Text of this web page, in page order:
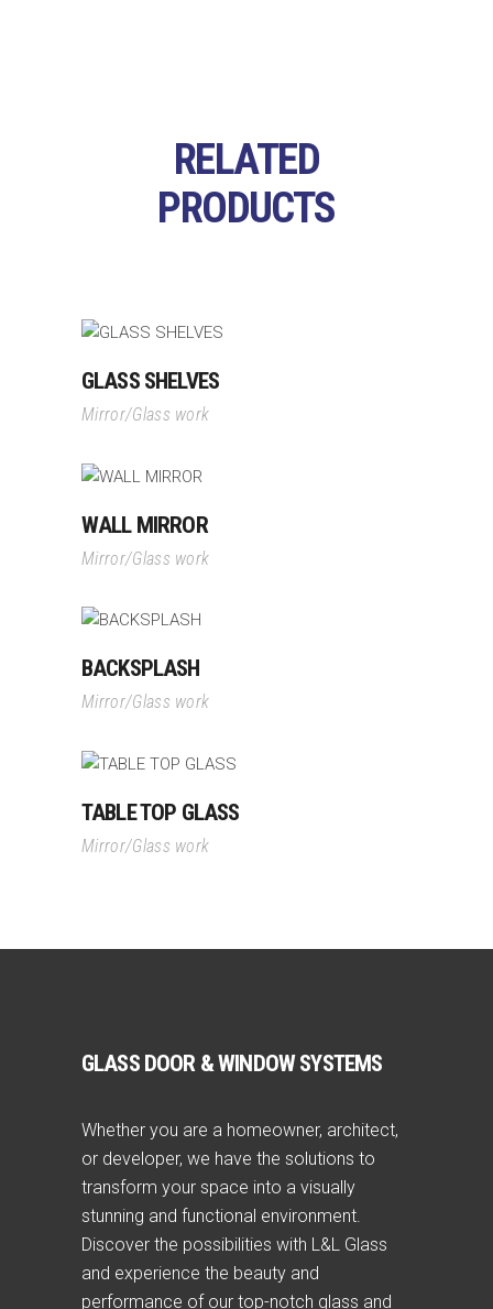
RELATED
PRODUCTS
GLASS SHELVES
Mirror/Glass work
WALL MIRROR
Mirror/Glass work
BACKSPLASH
Mirror/Glass work
TABLE TOP GLASS
Mirror/Glass work
GLASS DOOR & WINDOW SYSTEMS
Whether you are a homeowner, architect,
or developer, we have the solutions to
transform your space into a visually
stunning and functional environment.
Discover the possibilities with L&L Glass
and experience the beauty and
performance of our top-notch glass and